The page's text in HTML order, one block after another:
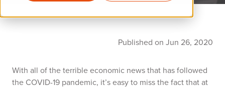
Published on Jun 26, 2020
With all of the terrible economic news that has followed
the COVID-19 pandemic, it’s easy to miss the fact that at